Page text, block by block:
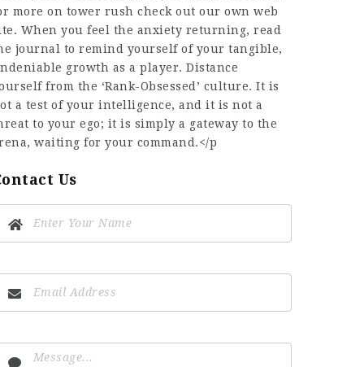
more on tower rush check out our own web
When you feel the anxiety returning, read
journal to remind yourself of your tangible,
growth as a player. Distance
from the ‘Rank-Obsessed’ culture. It is
a test of your intelligence, and it is not a
to your ego; it is simply a gateway to the
waiting for your command.</p
Us